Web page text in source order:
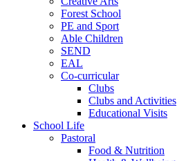
Forest School
PE and Sport
Able Children
SEND
EAL
Co-curricular
Clubs
Clubs and Activities
Educational Visits
School Life
Pastoral
Food & Nutrition